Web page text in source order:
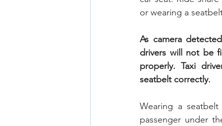
or wearing a
As camera
drivers will not be
properly. Taxi
seatbelt correctly.
Wearing a
passenger under